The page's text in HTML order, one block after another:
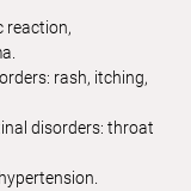
reaction,
rash, itching,
disorders: throat